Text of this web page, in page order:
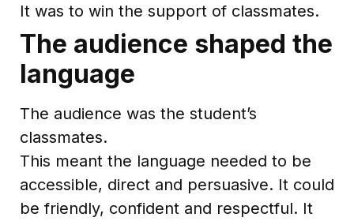
It was to win the support of classmates.
The audience shaped the
language
The audience was the student’s
classmates.
This meant the language needed to be
accessible, direct and persuasive. It could
be friendly, confident and respectful. It